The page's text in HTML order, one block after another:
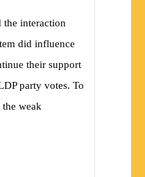
the interaction
did influence
their support
party votes. To
weak